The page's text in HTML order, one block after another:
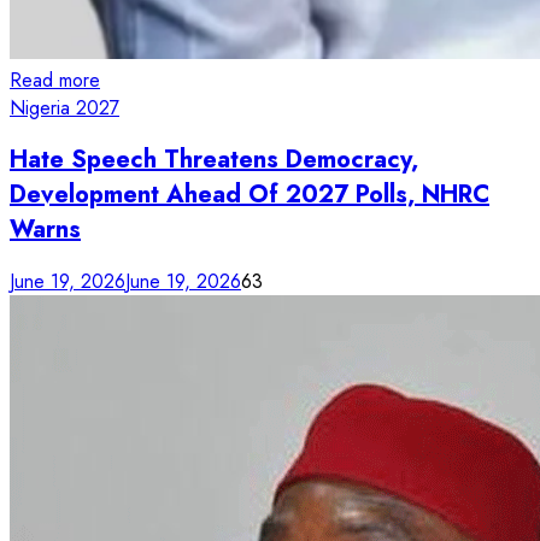
Read more
Nigeria 2027
Hate Speech Threatens Democracy,
Development Ahead Of 2027 Polls, NHRC
Warns
June 19, 2026June 19, 202663